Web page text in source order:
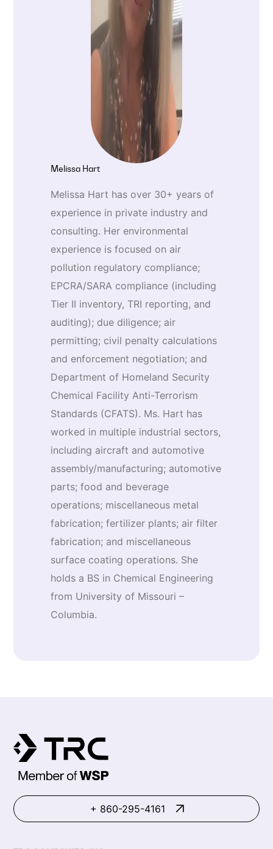
Melissa Hart
Melissa Hart has over 30+ years of
experience in private industry and
consulting. Her environmental
experience is focused on air
pollution regulatory compliance;
EPCRA/SARA compliance (including
Tier II inventory, TRI reporting, and
auditing); due diligence; air
permitting; civil penalty calculations
and enforcement negotiation; and
Department of Homeland Security
Chemical Facility Anti-Terrorism
Standards (CFATS). Ms. Hart has
worked in multiple industrial sectors,
including aircraft and automotive
assembly/manufacturing; automotive
parts; food and beverage
operations; miscellaneous metal
fabrication; fertilizer plants; air filter
fabrication; and miscellaneous
surface coating operations. She
holds a BS in Chemical Engineering
from University of Missouri –
Columbia.
+ 860-295-4161